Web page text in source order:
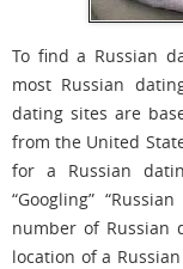
To find a Russian
most Russian
dating sites are
from the United
for a Russian
“Googling”
number of Russian
location of a